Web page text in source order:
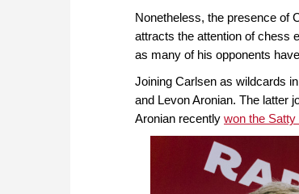
Nonetheless, the presence of
attracts the attention of chess
as many of his opponents
Joining Carlsen as wildcards
and Levon Aronian. The latter
Aronian recently won the